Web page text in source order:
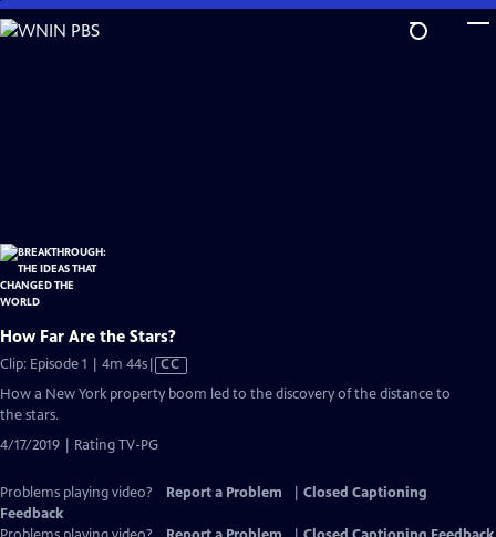
Skip
to
How Far Are the Stars?
Clip: Episode 1 | 4m 44sVideo
Closed
CC
How a New York property boom led to the discovery of the distance to
the stars.
4/17/2019 | Rating TV-PG
Problems playing video? Report a Problem
Closed Captioning
Feedback